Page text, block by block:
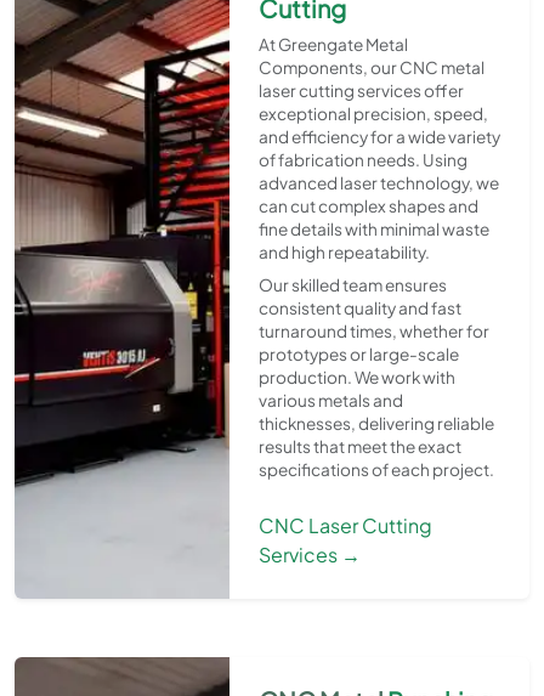
Cutting
At Greengate Metal
Components, our CNC metal
laser cutting services offer
exceptional precision, speed,
and efficiency for a wide variety
of fabrication needs. Using
advanced laser technology, we
can cut complex shapes and
fine details with minimal waste
and high repeatability.
Our skilled team ensures
consistent quality and fast
turnaround times, whether for
prototypes or large-scale
production. We work with
various metals and
thicknesses, delivering reliable
results that meet the exact
specifications of each project.
CNC Laser Cutting
Services →